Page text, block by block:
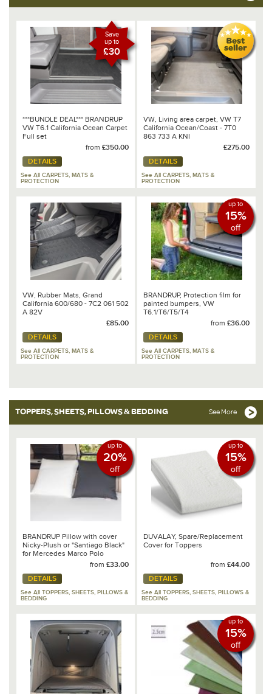
Save
up to
£30
***BUNDLE DEAL*** BRANDRUP
VW T6.1 California Ocean Carpet
Full set
from £350.00
DETAILS
See All CARPETS, MATS &
PROTECTION
VW, Living area carpet, VW T7
California Ocean/Coast - 7T0
863 733 A KNI
£275.00
DETAILS
See All CARPETS, MATS &
PROTECTION
VW, Rubber Mats, Grand
California 600/680 - 7C2 061 502
A 82V
£85.00
DETAILS
See All CARPETS, MATS &
PROTECTION
up to
15%
off
BRANDRUP, Protection film for
painted bumpers, VW
T6.1/T6/T5/T4
from £36.00
DETAILS
See All CARPETS, MATS &
PROTECTION
TOPPERS, SHEETS, PILLOWS & BEDDING See More
up to
20%
off
BRANDRUP Pillow with cover
Nicky-Plush or "Santiago Black"
for Mercedes Marco Polo
from £33.00
DETAILS
See All TOPPERS, SHEETS, PILLOWS &
BEDDING
up to
15%
off
DUVALAY, Spare/Replacement
Cover for Toppers
from £44.00
DETAILS
See All TOPPERS, SHEETS, PILLOWS &
BEDDING
up to
15%
off